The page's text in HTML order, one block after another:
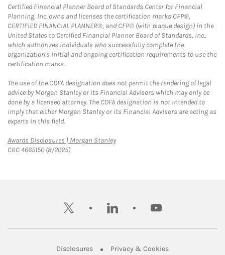
Certified Financial Planner Board of Standards Center for Financial
Planning, Inc. owns and licenses the certification marks CFP®,
CERTIFIED FINANCIAL PLANNER®, and CFP® (with plaque design) in the
United States to Certified Financial Planner Board of Standards, Inc.,
which authorizes individuals who successfully complete the
organization's initial and ongoing certification requirements to use the
certification marks.
The use of the CDFA designation does not permit the rendering of legal
advice by Morgan Stanley or its Financial Advisors which may only be
done by a licensed attorney. The CDFA designation is not intended to
imply that either Morgan Stanley or its Financial Advisors are acting as
experts in this field.
Awards Disclosures | Morgan StanleyLink Opens in New Tab
CRC 4665150 (8/2025)
twitter linkedin youtube
DisclosuresLink Opens in New Tab
Privacy & CookiesLink Opens in